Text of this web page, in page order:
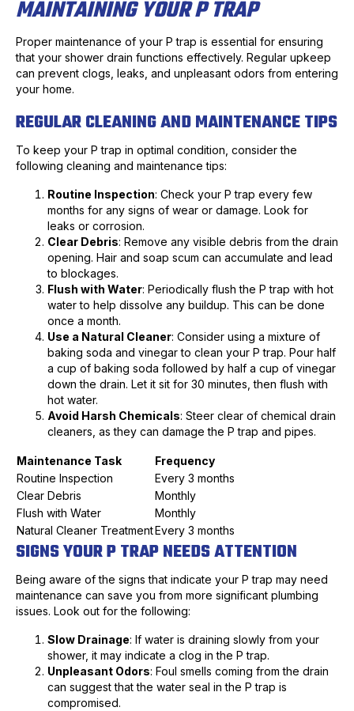
MAINTAINING YOUR P TRAP
Proper maintenance of your P trap is essential for ensuring
that your shower drain functions effectively. Regular upkeep
can prevent clogs, leaks, and unpleasant odors from entering
your home.
REGULAR CLEANING AND MAINTENANCE TIPS
To keep your P trap in optimal condition, consider the
following cleaning and maintenance tips:
Routine Inspection: Check your P trap every few
months for any signs of wear or damage. Look for
leaks or corrosion.
Clear Debris: Remove any visible debris from the drain
opening. Hair and soap scum can accumulate and lead
to blockages.
Flush with Water: Periodically flush the P trap with hot
water to help dissolve any buildup. This can be done
once a month.
Use a Natural Cleaner: Consider using a mixture of
baking soda and vinegar to clean your P trap. Pour half
a cup of baking soda followed by half a cup of vinegar
down the drain. Let it sit for 30 minutes, then flush with
hot water.
Avoid Harsh Chemicals: Steer clear of chemical drain
cleaners, as they can damage the P trap and pipes.
Maintenance Task
Frequency
Routine Inspection
Every 3 months
Clear Debris
Monthly
Flush with Water
Monthly
Natural Cleaner TreatmentEvery 3 months
SIGNS YOUR P TRAP NEEDS ATTENTION
Being aware of the signs that indicate your P trap may need
maintenance can save you from more significant plumbing
issues. Look out for the following:
Slow Drainage: If water is draining slowly from your
shower, it may indicate a clog in the P trap.
Unpleasant Odors: Foul smells coming from the drain
can suggest that the water seal in the P trap is
compromised.